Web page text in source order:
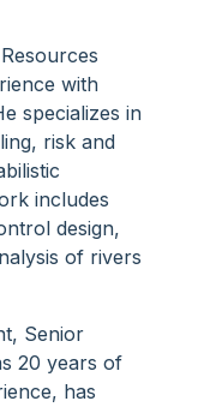
with
specializes in
risk and
includes
design,
of rivers
Senior
20 years of
has